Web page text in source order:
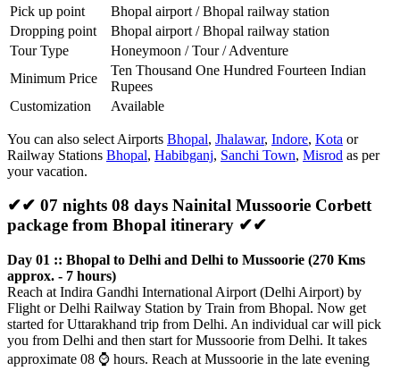
Pick up point
Bhopal airport / Bhopal railway station
Dropping point
Bhopal airport / Bhopal railway station
Tour Type
Honeymoon / Tour / Adventure
Minimum Price
Ten Thousand One Hundred Fourteen Indian
Rupees
Customization
Available
You can also select Airports Bhopal, Jhalawar, Indore, Kota or
Railway Stations Bhopal, Habibganj, Sanchi Town, Misrod as per
your vacation.
✔✔ 07 nights 08 days Nainital Mussoorie Corbett
package from Bhopal itinerary ✔✔
Day 01 :: Bhopal to Delhi and Delhi to Mussoorie (270 Kms
approx. - 7 hours)
Reach at Indira Gandhi International Airport (Delhi Airport) by
Flight or Delhi Railway Station by Train from Bhopal. Now get
started for Uttarakhand trip from Delhi. An individual car will pick
you from Delhi and then start for Mussoorie from Delhi. It takes
approximate 08 ⌚️ hours. Reach at Mussoorie in the late evening